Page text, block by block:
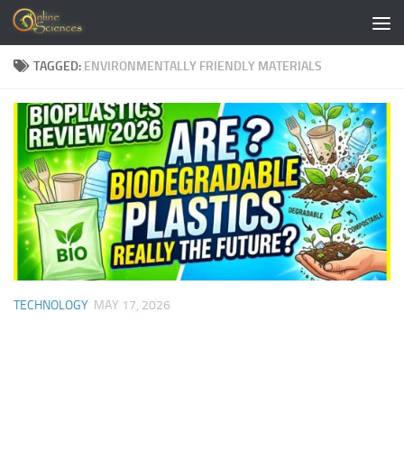
Skip to content
TAGGED: ENVIRONMENTALLY FRIENDLY MATERIALS
TECHNOLOGY MAY 17, 2026